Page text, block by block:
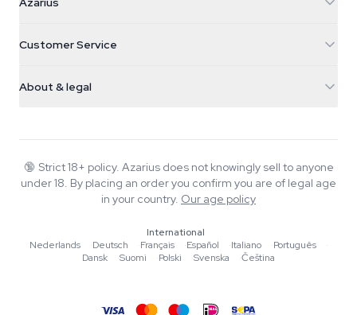
Galvaniweg 11
Nederland
+31(0)204897914
Smokeshop
Customer Service
Return policy
FAQ
About & legal
Wiki
Blog
Music
Editorial standards
Tools & Calculators
🔞 Strict 18+ policy. Azarius does not knowingly sell to anyone
under 18. By placing an order you confirm you are of legal age
in your country. Our age policy
International
Nederlands
·Deutsch ·Français ·Español ·Italiano ·Português
·
Dansk
·Suomi ·Polski ·Svenska ·Čeština